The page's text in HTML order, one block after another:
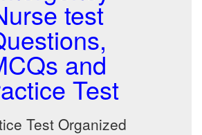
test
and
Test
Test Organized